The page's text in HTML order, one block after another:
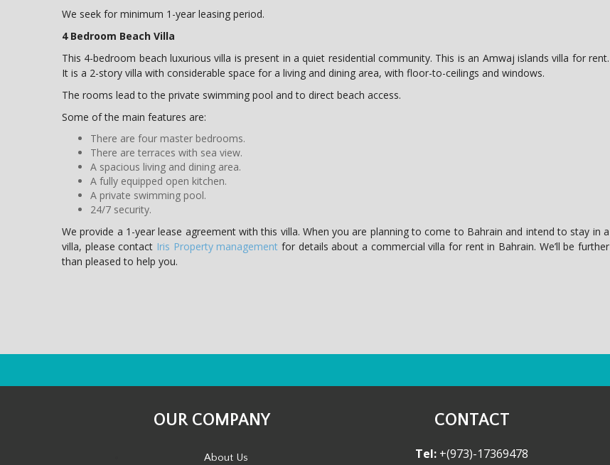
We seek for minimum 1-year leasing period.
4 Bedroom Beach Villa
This 4-bedroom beach luxurious villa is present in a quiet residential community. This is an Amwaj islands villa for rent.
It is a 2-story villa with considerable space for a living and dining area, with floor-to-ceilings and windows.
The rooms lead to the private swimming pool and to direct beach access.
Some of the main features are:
There are four master bedrooms.
There are terraces with sea view.
A spacious living and dining area.
A fully equipped open kitchen.
A private swimming pool.
24/7 security.
We provide a 1-year lease agreement with this villa. When you are planning to come to Bahrain and intend to stay in a
villa, please contact Iris Property management for details about a commercial villa for rent in Bahrain. We’ll be further
than pleased to help you.
OUR COMPANY
About Us
CONTACT
Tel: +(973)-17369478